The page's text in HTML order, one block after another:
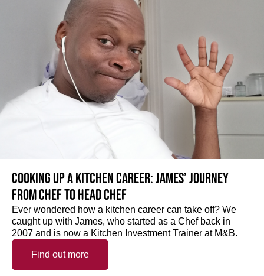
Cooking up a kitchen career: James’ journey
from Chef to Head Chef
Ever wondered how a kitchen career can take off? We
caught up with James, who started as a Chef back in
2007 and is now a Kitchen Investment Trainer at M&B.
Find out more